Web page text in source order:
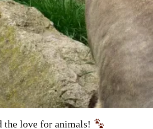
the love for animals!